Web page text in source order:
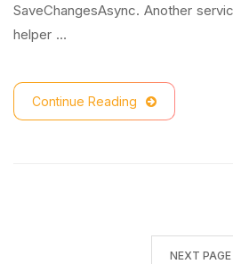
SaveChangesAsync. Another
helper …
Continue Reading
NEXT PAGE